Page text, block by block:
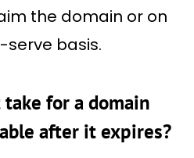
the domain or on
basis.
for a domain
after it expires?